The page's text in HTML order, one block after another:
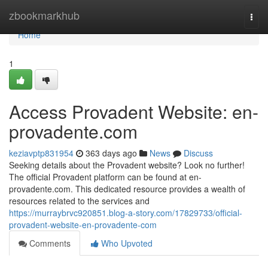
zbookmarkhub
Home
Home
1
Access Provadent Website: en-
provadente.com
keziavptp831954 363 days ago News
Discuss
Seeking details about the Provadent website? Look no further!
The official Provadent platform can be found at en-
provadente.com. This dedicated resource provides a wealth of
resources related to the services and
https://murraybrvc920851.blog-a-story.com/17829733/official-
provadent-website-en-provadente-com
Comments
Who Upvoted